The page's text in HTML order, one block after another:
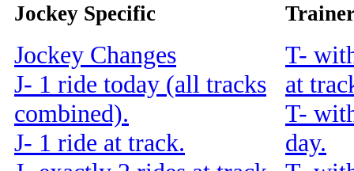
Jockey Specific
Jockey Changes
J- 1 ride today (all tracks
combined).
J- 1 ride at track.
T-
at
T-
day.